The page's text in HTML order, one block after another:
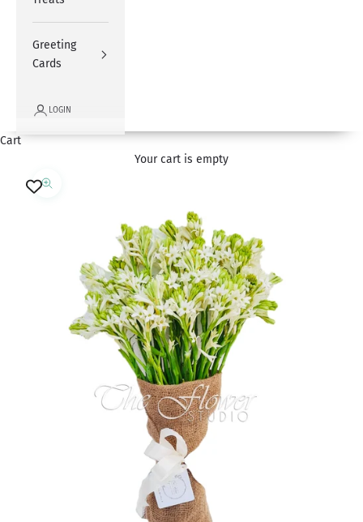
Greeting
Cards
LOGIN
Cart
Your cart is empty
Zoom picture